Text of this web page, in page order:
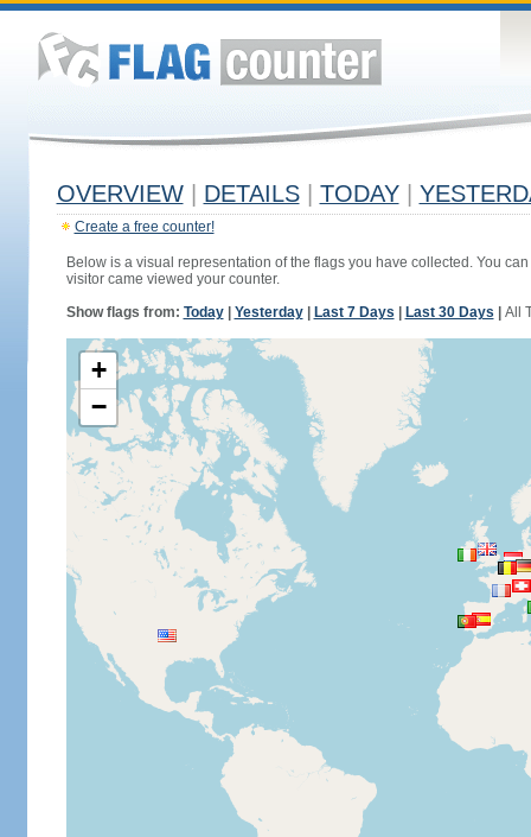
OVERVIEW DETAILS TODAY
Create a free counter!
Below is a visual representation of the flags you have collected. You
visitor came viewed your counter.
Show flags from: Today| Yesterday| Last 7 Days Last 30 Days All
+
−